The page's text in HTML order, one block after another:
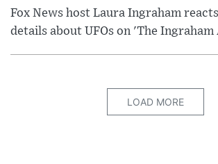
Fox News host Laura Ingraham
details about UFOs on 'The Ingraham
LOAD MORE